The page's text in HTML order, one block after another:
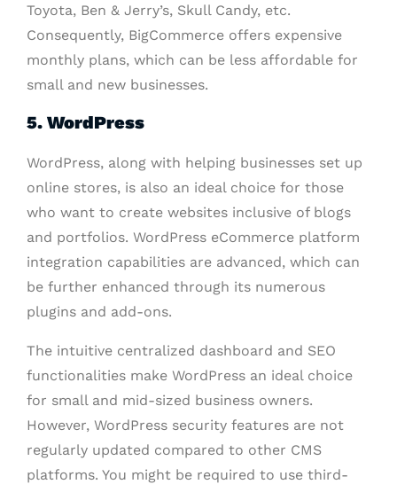
Toyota, Ben & Jerry’s, Skull Candy, etc.
Consequently, BigCommerce offers expensive
monthly plans, which can be less affordable for
small and new businesses.
5. WordPress
WordPress, along with helping businesses set up
online stores, is also an ideal choice for those
who want to create websites inclusive of blogs
and portfolios. WordPress eCommerce platform
integration capabilities are advanced, which can
be further enhanced through its numerous
plugins and add-ons.
The intuitive centralized dashboard and SEO
functionalities make WordPress an ideal choice
for small and mid-sized business owners.
However, WordPress security features are not
regularly updated compared to other CMS
platforms. You might be required to use third-